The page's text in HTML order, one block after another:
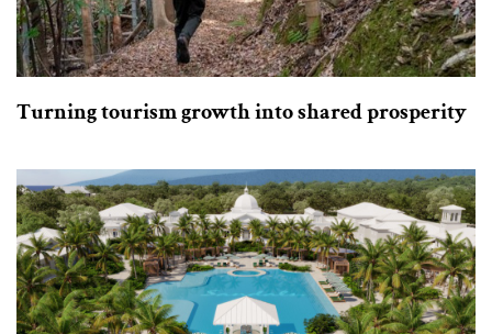
Turning tourism growth into shared prosperity